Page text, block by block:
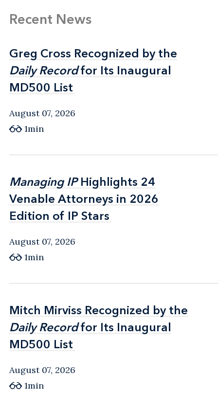
Recent News
Greg Cross Recognized by the
Daily Recordfor Its Inaugural
MD500 List
Greg Cross Recognized by the
Daily Recordfor Its Inaugural
MD500 List
August 07, 2026
1min
Managing IPHighlights 24
Venable Attorneys in 2026
Edition of IP Stars
Managing IPHighlights 24
Venable Attorneys in 2026
Edition of IP Stars
August 07, 2026
1min
Mitch Mirviss Recognized by the
Daily Recordfor Its Inaugural
MD500 List
Mitch Mirviss Recognized by the
Daily Recordfor Its Inaugural
MD500 List
August 07, 2026
1min